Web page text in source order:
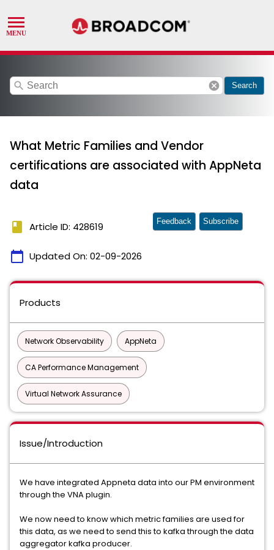
search cancel Search
What Metric Families and Vendor
certifications are associated with AppNeta
data
book Article ID: 428619
calendar_today Updated On: 02-09-2026
Feedback Subscribe
Products
Network Observability AppNeta
CA Performance Management
Virtual Network Assurance
Issue/Introduction
We have integrated Appneta data into our PM environment
through the VNA plugin.
We now need to know which metric families are used for
this data, as we need to send this to kafka through the data
aggregator kafka producer.